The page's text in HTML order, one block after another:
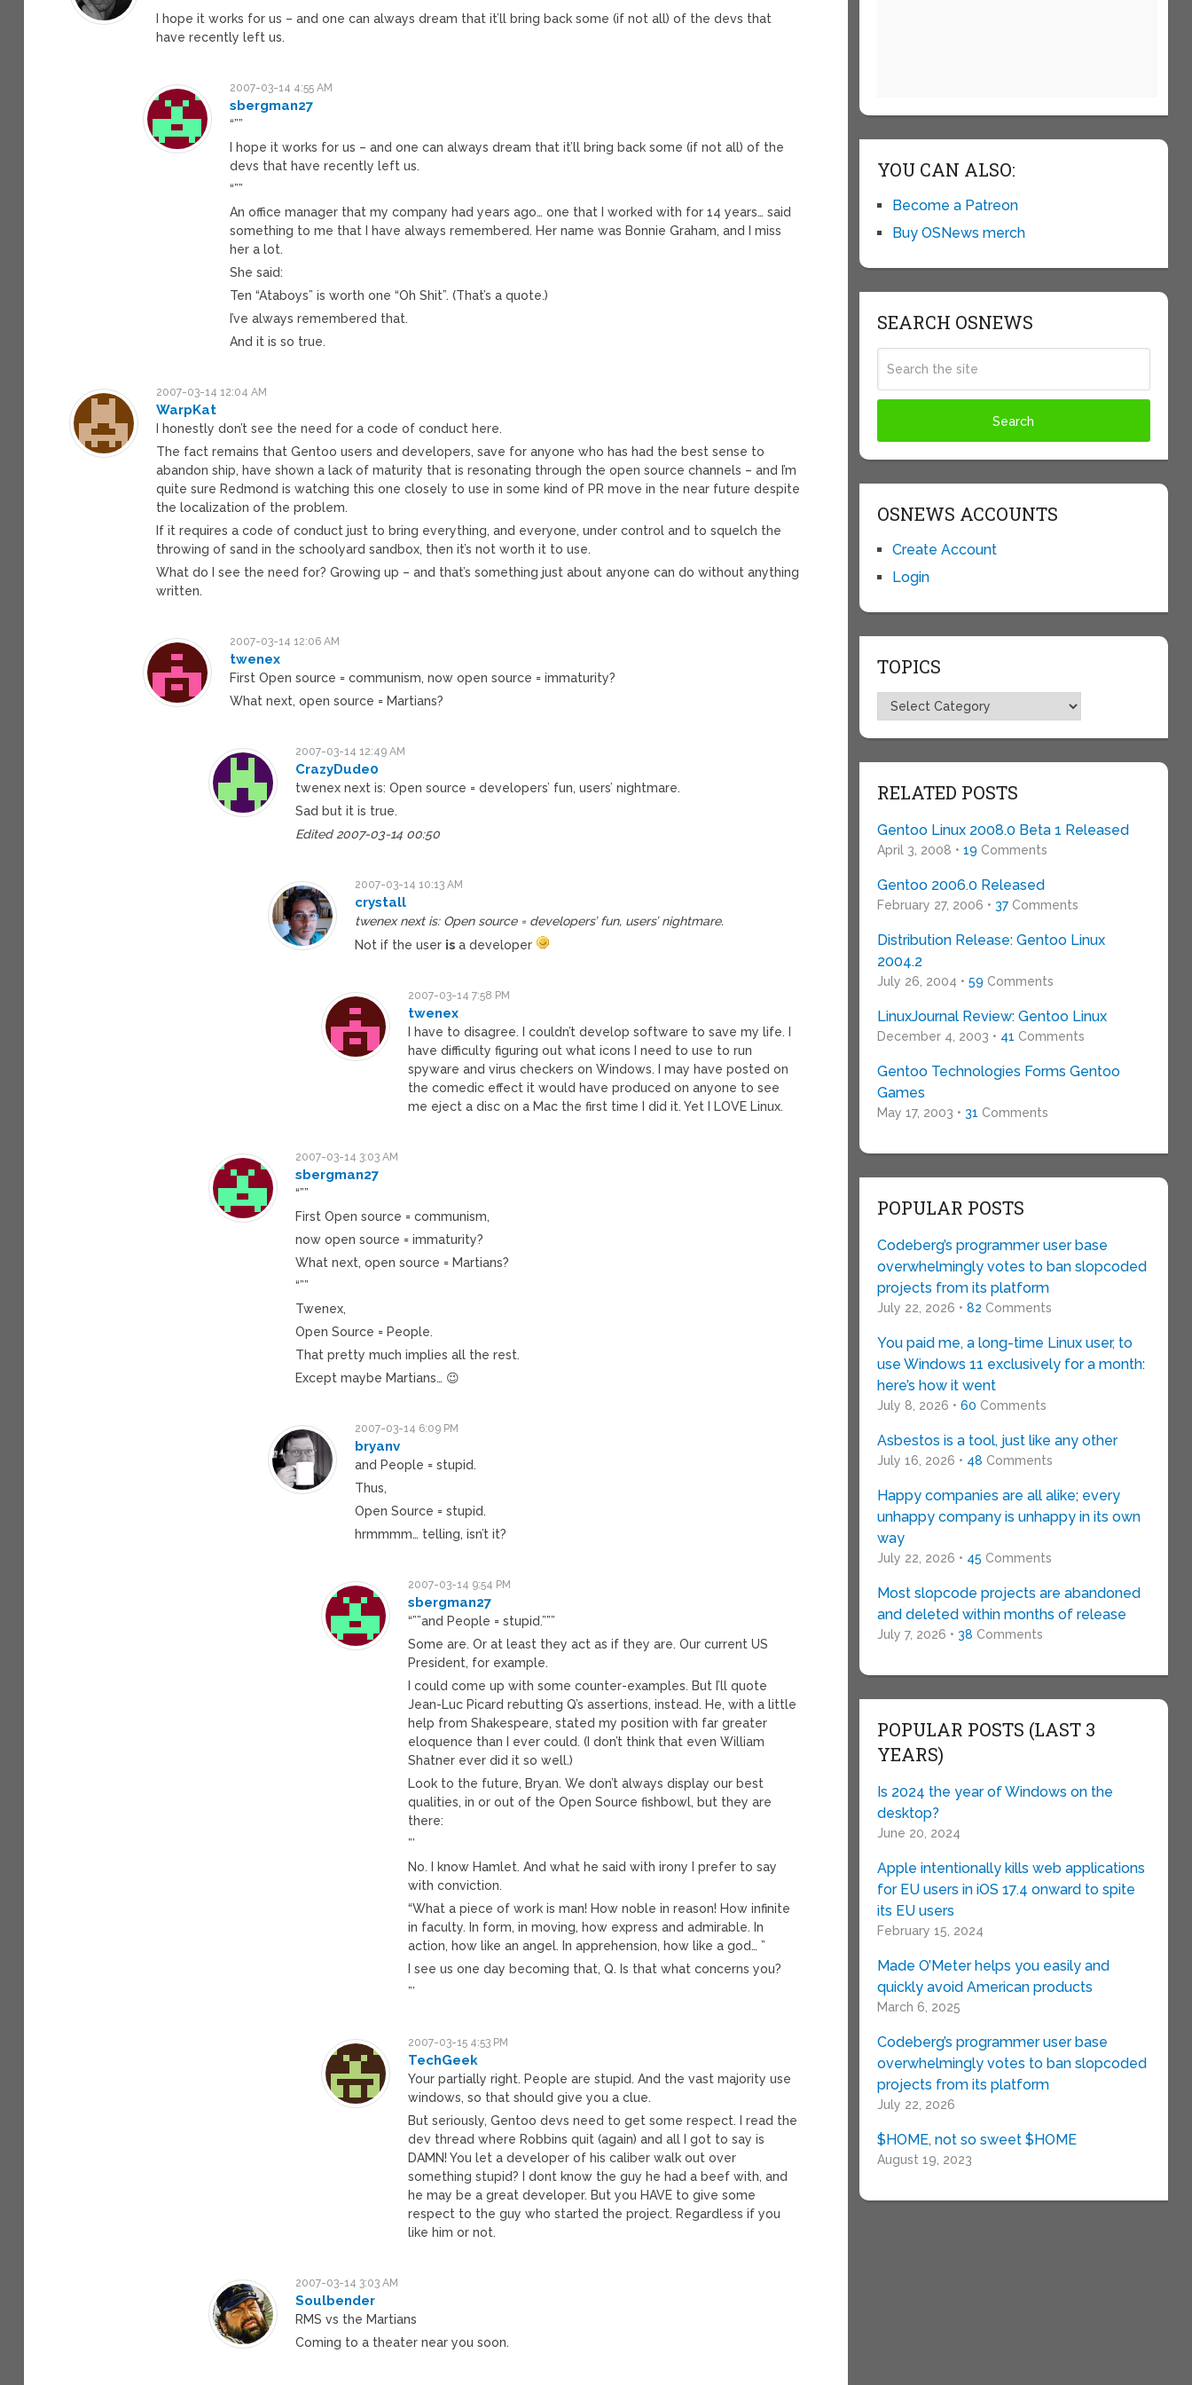
I hope it works for us – and one can always dream that it’ll bring back some (if not all) of the devs that
have recently left us.
2007-03-14 4:55 AM
sbergman27
“””
I hope it works for us – and one can always dream that it’ll bring back some (if not all) of the
devs that have recently left us.
“””
An office manager that my company had years ago… one that I worked with for 14 years… said
something to me that I have always remembered. Her name was Bonnie Graham, and I miss
her a lot.
She said:
Ten “Ataboys” is worth one “Oh Shit”. (That’s a quote.)
I’ve always remembered that.
And it is so true.
2007-03-14 12:04 AM
WarpKat
I honestly don’t see the need for a code of conduct here.
The fact remains that Gentoo users and developers, save for anyone who has had the best sense to
abandon ship, have shown a lack of maturity that is resonating through the open source channels – and I’m
quite sure Redmond is watching this one closely to use in some kind of PR move in the near future despite
the localization of the problem.
If it requires a code of conduct just to bring everything, and everyone, under control and to squelch the
throwing of sand in the schoolyard sandbox, then it’s not worth it to use.
What do I see the need for? Growing up – and that’s something just about anyone can do without anything
written.
2007-03-14 12:06 AM
twenex
First Open source = communism, now open source = immaturity?
What next, open source = Martians?
2007-03-14 12:49 AM
CrazyDude0
twenex next is: Open source = developers’ fun, users’ nightmare.
Sad but it is true.
Edited 2007-03-14 00:50
2007-03-14 10:13 AM
crystall
twenex next is: Open source = developers’ fun, users’ nightmare.
Not if the user is a developer
2007-03-14 7:58 PM
twenex
I have to disagree. I couldn’t develop software to save my life. I
have difficulty figuring out what icons I need to use to run
spyware and virus checkers on Windows. I may have posted on
the comedic effect it would have produced on anyone to see
me eject a disc on a Mac the first time I did it. Yet I LOVE Linux.
2007-03-14 3:03 AM
sbergman27
“””
First Open source = communism,
now open source = immaturity?
What next, open source = Martians?
“””
Twenex,
Open Source = People.
That pretty much implies all the rest.
Except maybe Martians… 😉
2007-03-14 6:09 PM
bryanv
and People = stupid.
Thus,
Open Source = stupid.
hrmmmm… telling, isn’t it?
2007-03-14 9:54 PM
sbergman27
“””and People = stupid.”””
Some are. Or at least they act as if they are. Our current US
President, for example.
I could come up with some counter-examples. But I’ll quote
Jean-Luc Picard rebutting Q’s assertions, instead. He, with a little
help from Shakespeare, stated my position with far greater
eloquence than I ever could. (I don’t think that even William
Shatner ever did it so well.)
Look to the future, Bryan. We don’t always display our best
qualities, in or out of the Open Source fishbowl, but they are
there:
”’
No. I know Hamlet. And what he said with irony I prefer to say
with conviction.
“What a piece of work is man! How noble in reason! How infinite
in faculty. In form, in moving, how express and admirable. In
action, how like an angel. In apprehension, how like a god… ”
I see us one day becoming that, Q. Is that what concerns you?
”’
2007-03-15 4:53 PM
TechGeek
Your partially right. People are stupid. And the vast majority use
windows, so that should give you a clue.
But seriously, Gentoo devs need to get some respect. I read the
dev thread where Robbins quit (again) and all I got to say is
DAMN! You let a developer of his caliber walk out over
something stupid? I dont know the guy he had a beef with, and
he may be a great developer. But you HAVE to give some
respect to the guy who started the project. Regardless if you
like him or not.
2007-03-14 3:03 AM
Soulbender
RMS vs the Martians
Coming to a theater near you soon.
YOU CAN ALSO:
Become a Patreon
Buy OSNews merch
SEARCH OSNEWS
OSNEWS ACCOUNTS
Create Account
Login
TOPICS
Topics
RELATED POSTS
Gentoo Linux 2008.0 Beta 1 Released
April 3, 2008 • 19 Comments
Gentoo 2006.0 Released
February 27, 2006 • 37Comments
Distribution Release: Gentoo Linux
2004.2
July 26, 2004 • 59 Comments
LinuxJournal Review: Gentoo Linux
December 4, 2003 • 41 Comments
Gentoo Technologies Forms Gentoo
Games
May 17, 2003 • 31 Comments
POPULAR POSTS
Codeberg’s programmer user base
overwhelmingly votes to ban slopcoded
projects from its platform
July 22, 2026 • 82 Comments
You paid me, a long-time Linux user, to
use Windows 11 exclusively for a month:
here’s how it went
July 8, 2026 • 60 Comments
Asbestos is a tool, just like any other
July 16, 2026 • 48 Comments
Happy companies are all alike; every
unhappy company is unhappy in its own
way
July 22, 2026 • 45 Comments
Most slopcode projects are abandoned
and deleted within months of release
July 7, 2026 • 38 Comments
POPULAR POSTS (LAST 3
YEARS)
Is 2024 the year of Windows on the
desktop?
June 20, 2024
Apple intentionally kills web applications
for EU users in iOS 17.4 onward to spite
its EU users
February 15, 2024
Made O’Meter helps you easily and
quickly avoid American products
March 6, 2025
Codeberg’s programmer user base
overwhelmingly votes to ban slopcoded
projects from its platform
July 22, 2026
$HOME, not so sweet $HOME
August 19, 2023